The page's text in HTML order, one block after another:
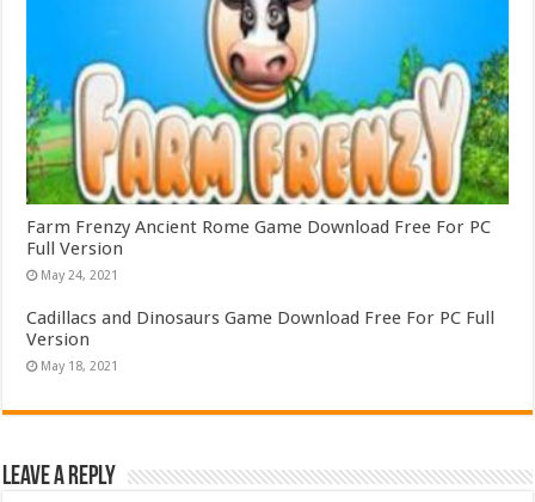
Farm Frenzy Ancient Rome Game Download Free For PC
Full Version
May 24, 2021
Cadillacs and Dinosaurs Game Download Free For PC Full
Version
May 18, 2021
Leave a Reply